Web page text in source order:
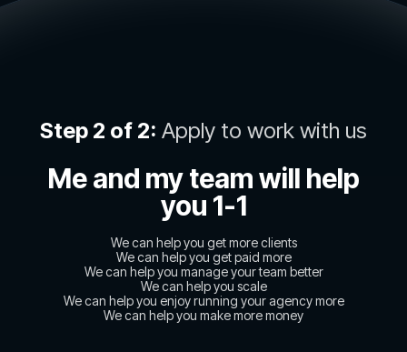
Step 2 of 2: Apply to work with us
Me and my team will help
you 1-1
We can help you get more clients
We can help you get paid more
We can help you manage your team better
We can help you scale
We can help you enjoy running your agency more
We can help you make more money